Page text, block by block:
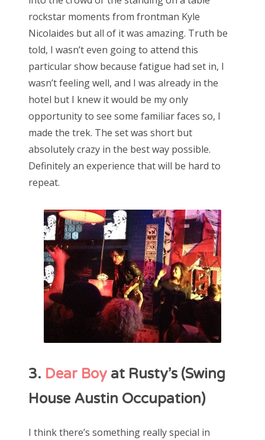
rockstar moments from frontman Kyle
Nicolaides but all of it was amazing. Truth be
told, I wasn’t even going to attend this
particular show because fatigue had set in, I
wasn’t feeling well, and I was already in the
hotel but I knew it would be my only
opportunity to see some familiar faces so, I
made the trek. The set was short but
absolutely crazy in the best way possible.
Definitely an experience that will be hard to
repeat.
3. Dear Boy at Rusty’s (Swing
House Austin Occupation)
I think there’s something really special in